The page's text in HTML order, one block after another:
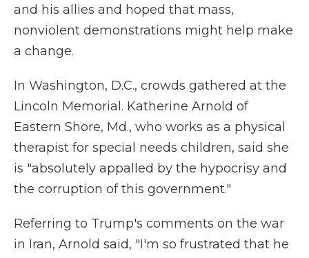
and his allies and hoped that mass,
nonviolent demonstrations might help make
a change.
In Washington, D.C., crowds gathered at the
Lincoln Memorial. Katherine Arnold of
Eastern Shore, Md., who works as a physical
therapist for special needs children, said she
is "absolutely appalled by the hypocrisy and
the corruption of this government."
Referring to Trump's comments on the war
in Iran, Arnold said, "I'm so frustrated that he